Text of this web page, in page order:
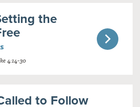
the
4:14-30
to Follow